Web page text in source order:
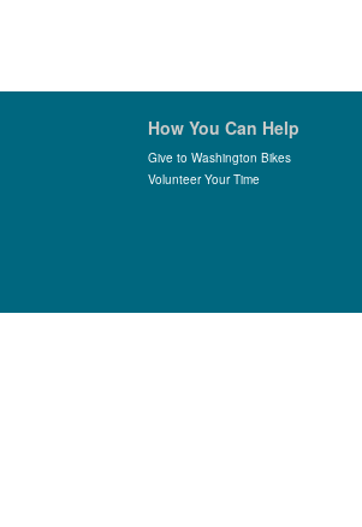
How You Can Help
Give to Washington Bikes
Volunteer Your Time